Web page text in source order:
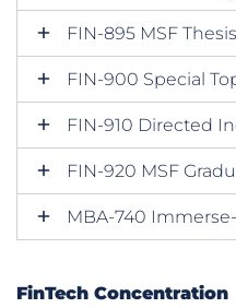
FIN-895 MSF Thesis
FIN-900 Special
FIN-910 Directed
FIN-920 MSF
MBA-740
FinTech Concentration